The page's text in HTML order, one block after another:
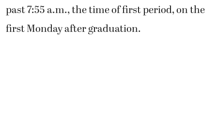
past 7:55 a.m., the time of first period, on the
first Monday after graduation.